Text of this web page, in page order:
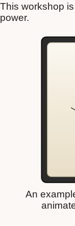
This workshop
power.
An